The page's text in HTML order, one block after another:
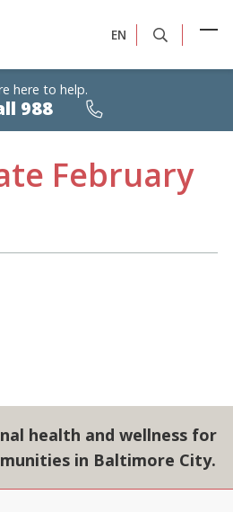
EN
here to help.
988 Calls
are
free,
confidential,
February
health and wellness for
in Baltimore City.